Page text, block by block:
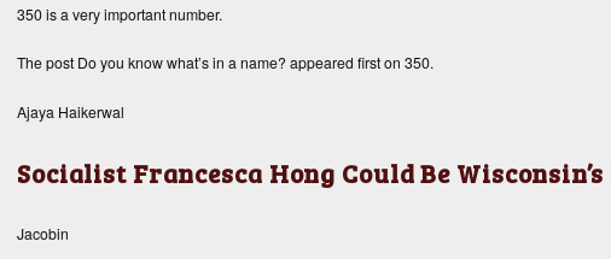
350 is a very important number.
The post Do you know what’s in a name? appeared first on 350.
Ajaya Haikerwal
Socialist Francesca Hong Could Be
Jacobin